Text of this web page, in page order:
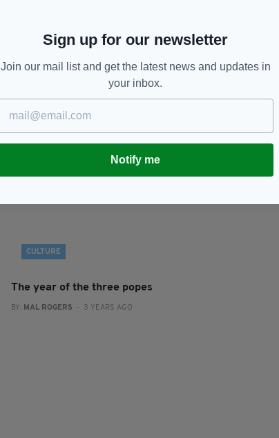
to withstand trial
BY: GERARD CASSINI- 2 YEARS AGO
CULTURE
The year of the three popes
BY: MAL ROGERS - 3 YEARS AGO
Sign up for our newsletter
Join our mail list and get the latest news and updates in
your inbox.
Notify me